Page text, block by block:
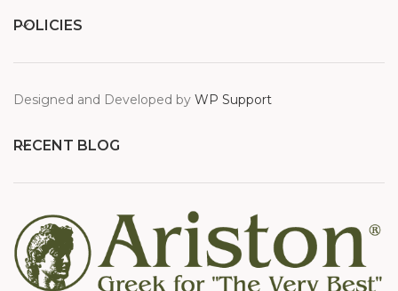
POLICIES
Designed and Developed by WP Support
RECENT BLOG